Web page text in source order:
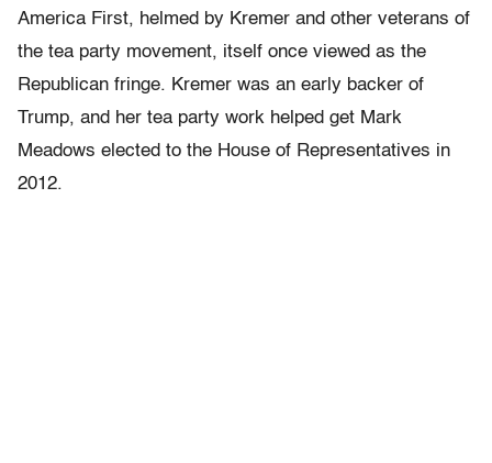
America First, helmed by Kremer and other veterans of
the tea party movement, itself once viewed as the
Republican fringe. Kremer was an early backer of
Trump, and her tea party work helped get Mark
Meadows elected to the House of Representatives in
2012.